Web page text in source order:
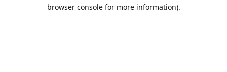
browser console for more information).